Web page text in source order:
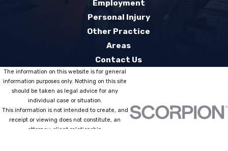
Employment
Personal Injury
Other Practice
Areas
Contact Us
The information on this website is for general
information purposes only. Nothing on this site
should be taken as legal advice for any
individual case or situation.
This information is not intended to create, and
receipt or viewing does not constitute, an
attorney-client relationship.